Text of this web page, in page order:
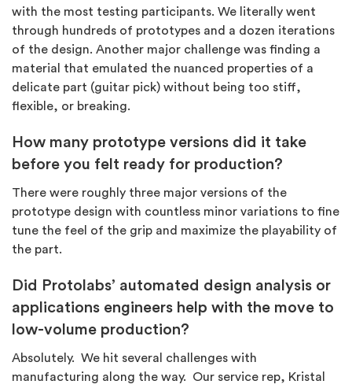
with the most testing participants. We literally went
through hundreds of prototypes and a dozen iterations
of the design. Another major challenge was finding a
material that emulated the nuanced properties of a
delicate part (guitar pick) without being too stiff,
flexible, or breaking.
How many prototype versions did it take
before you felt ready for production?
There were roughly three major versions of the
prototype design with countless minor variations to fine
tune the feel of the grip and maximize the playability of
the part.
Did Protolabs’ automated design analysis or
applications engineers help with the move to
low-volume production?
Absolutely. We hit several challenges with
manufacturing along the way. Our service rep, Kristal